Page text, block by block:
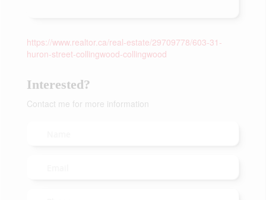
https://www.realtor.ca/real-estate/29709778/603-31-
huron-street-collingwood-collingwood
Interested?
Contact me for more information